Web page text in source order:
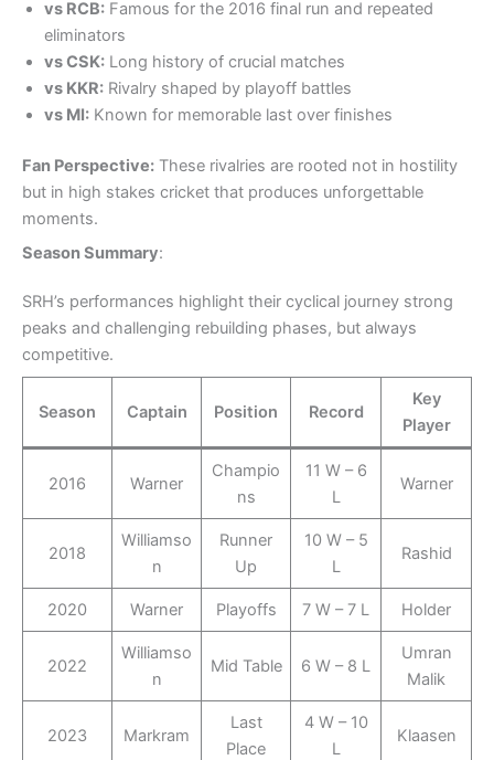
vs RCB: Famous for the 2016 final run and repeated
eliminators
vs CSK: Long history of crucial matches
vs KKR: Rivalry shaped by playoff battles
vs MI: Known for memorable last over finishes
Fan Perspective: These rivalries are rooted not in hostility
but in high stakes cricket that produces unforgettable
moments.
Season Summary:
SRH’s performances highlight their cyclical journey strong
peaks and challenging rebuilding phases, but always
competitive.
Season Captain Position Record
Key
Player
2016 Warner
Champio
ns
11 W – 6
L
Warner
2018
Williamso
n
Runner
Up
10 W – 5
L
Rashid
2020 Warner Playoffs 7 W – 7 L Holder
2022
Williamso
n
Mid Table 6 W – 8 L
Umran
Malik
2023 Markram
Last
Place
4 W – 10
L
Klaasen